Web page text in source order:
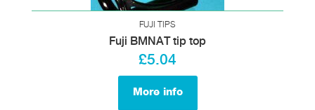
FUJI TIPS
Fuji BMNAT tip top
£5.04
More info